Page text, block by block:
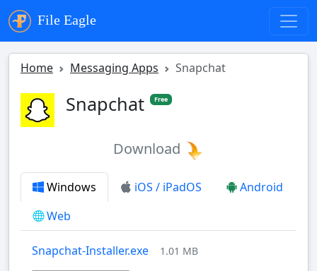
File Eagle
Home Messaging Apps Snapchat
Snapchat Free
Download
Windows iOS / iPadOS
Android
Web
Snapchat-Installer.exe 1.01 MB